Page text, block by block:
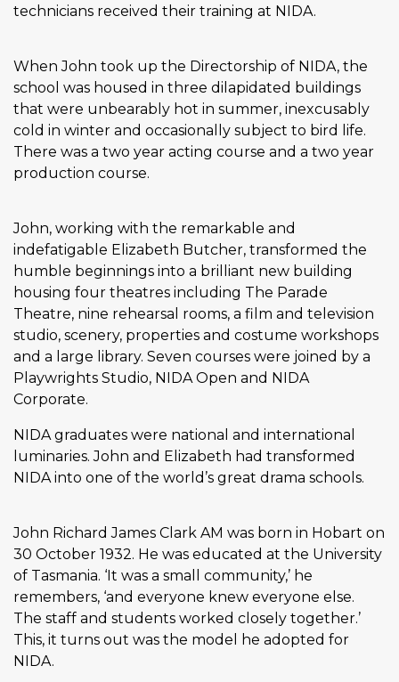
technicians received their training at NIDA.
When John took up the Directorship of NIDA, the
school was housed in three dilapidated buildings
that were unbearably hot in summer, inexcusably
cold in winter and occasionally subject to bird life.
There was a two year acting course and a two year
production course.
John, working with the remarkable and
indefatigable Elizabeth Butcher, transformed the
humble beginnings into a brilliant new building
housing four theatres including The Parade
Theatre, nine rehearsal rooms, a film and television
studio, scenery, properties and costume workshops
and a large library. Seven courses were joined by a
Playwrights Studio, NIDA Open and NIDA
Corporate.
NIDA graduates were national and international
luminaries. John and Elizabeth had transformed
NIDA into one of the world’s great drama schools.
John Richard James Clark AM was born in Hobart on
30 October 1932. He was educated at the University
of Tasmania. ‘It was a small community,’ he
remembers, ‘and everyone knew everyone else.
The staff and students worked closely together.’
This, it turns out was the model he adopted for
NIDA.